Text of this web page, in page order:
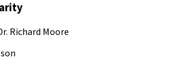
Richard Moore